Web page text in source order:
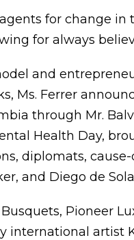
for change
for always
and
Ms. Ferrer
through Mr.
Health Day,
diplomats,
and Diego de
Pioneer
international artist